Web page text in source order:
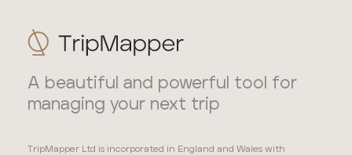
A beautiful and powerful tool for
managing your next trip
TripMapper Ltd is incorporated in England and Wales with